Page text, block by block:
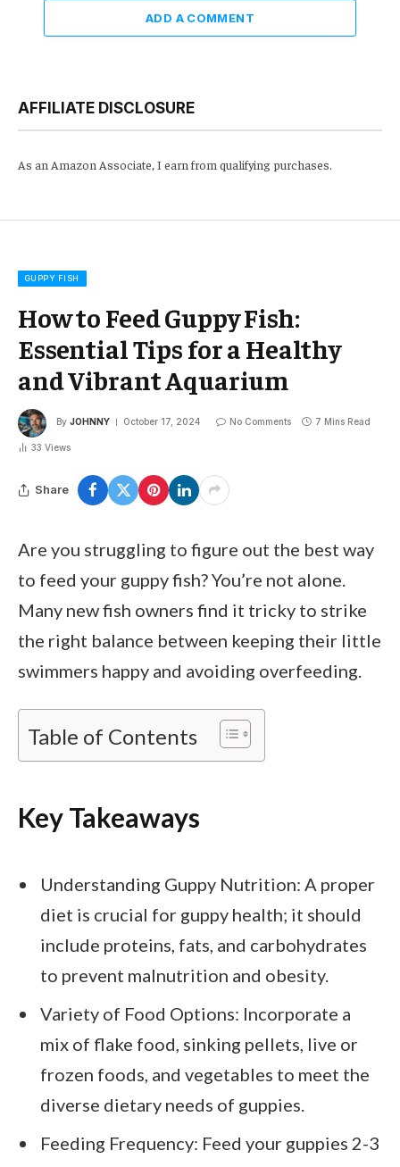
ADD A COMMENT
AFFILIATE DISCLOSURE
As an Amazon Associate, I earn from qualifying purchases.
GUPPY FISH
How to Feed Guppy Fish:
Essential Tips for a Healthy
and Vibrant Aquarium
By JOHNNY October 17, 2024 No Comments 7 Mins Read
33 Views
Share
Are you struggling to figure out the best way
to feed your guppy fish? You’re not alone.
Many new fish owners find it tricky to strike
the right balance between keeping their little
swimmers happy and avoiding overfeeding.
Table of Contents
Key Takeaways
Understanding Guppy Nutrition: A proper
diet is crucial for guppy health; it should
include proteins, fats, and carbohydrates
to prevent malnutrition and obesity.
Variety of Food Options: Incorporate a
mix of flake food, sinking pellets, live or
frozen foods, and vegetables to meet the
diverse dietary needs of guppies.
Feeding Frequency: Feed your guppies 2-3